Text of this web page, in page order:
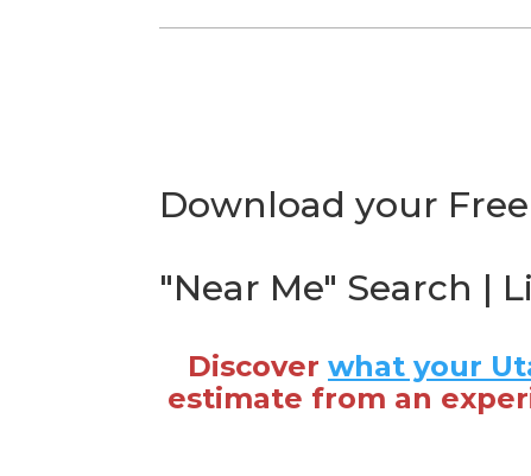
Download your
"Near Me" Search |
Discover what your
estimate from an